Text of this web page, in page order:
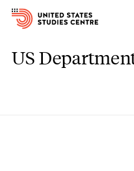
Topics
US